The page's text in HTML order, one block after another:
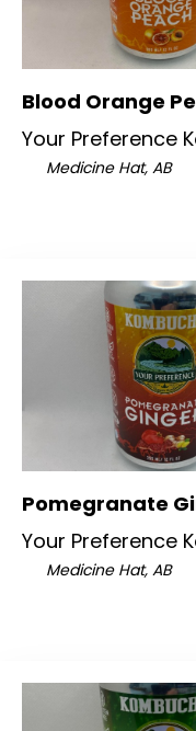
Blood Orange
Your Preference
Medicine Hat, AB
Pomegranate
Your Preference
Medicine Hat, AB